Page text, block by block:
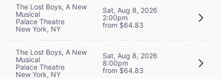
The Lost Boys, A New
Musical
Palace Theatre
New York, NY
Sat, Aug 8, 2026
2:00pm
from $64.83
The Lost Boys, A New
Musical
Palace Theatre
New York, NY
Sat, Aug 8, 2026
8:00pm
from $64.83